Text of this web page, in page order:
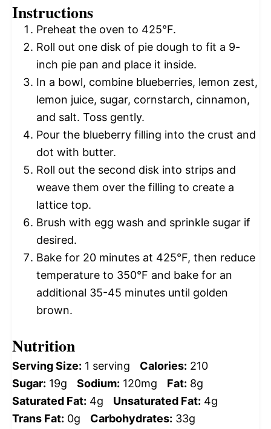
Instructions
Preheat the oven to 425°F.
Roll out one disk of pie dough to fit a 9-
inch pie pan and place it inside.
In a bowl, combine blueberries, lemon zest,
lemon juice, sugar, cornstarch, cinnamon,
and salt. Toss gently.
Pour the blueberry filling into the crust and
dot with butter.
Roll out the second disk into strips and
weave them over the filling to create a
lattice top.
Brush with egg wash and sprinkle sugar if
desired.
Bake for 20 minutes at 425°F, then reduce
temperature to 350°F and bake for an
additional 35-45 minutes until golden
brown.
Nutrition
Serving Size: 1 serving Calories: 210
Sugar: 19g Sodium: 120mg Fat: 8g
Saturated Fat: 4g Unsaturated Fat: 4g
Trans Fat: 0g Carbohydrates: 33g